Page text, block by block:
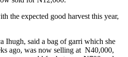
the expected good harvest this year,
Ihugh, said a bag of garri which she
ago, was now selling at N40,000,